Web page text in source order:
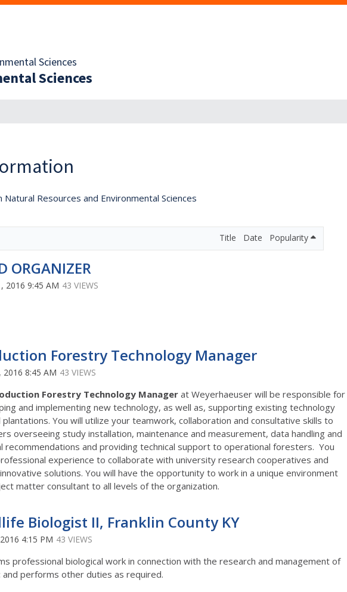
Sciences
Sciences
Resources and Environmental Sciences
Title Date Popularity
ORGANIZER
2016 9:45 AM 43 VIEWS
Forestry Technology Manager
2016 8:45 AM 43 VIEWS
Forestry Technology Manager at Weyerhaeuser will be responsible for
and implementing new technology, as well as, supporting existing technology
You will utilize your teamwork, collaboration and consultative skills to
overseeing study installation, maintenance and measurement, data handling and
recommendations and providing technical support to operational foresters. You
experience to collaborate with university research cooperatives and
solutions. You will have the opportunity to work in a unique environment
matter consultant to all levels of the organization.
Biologist II, Franklin County KY
4:15 PM 43 VIEWS
professional biological work in connection with the research and management of
and performs other duties as required.